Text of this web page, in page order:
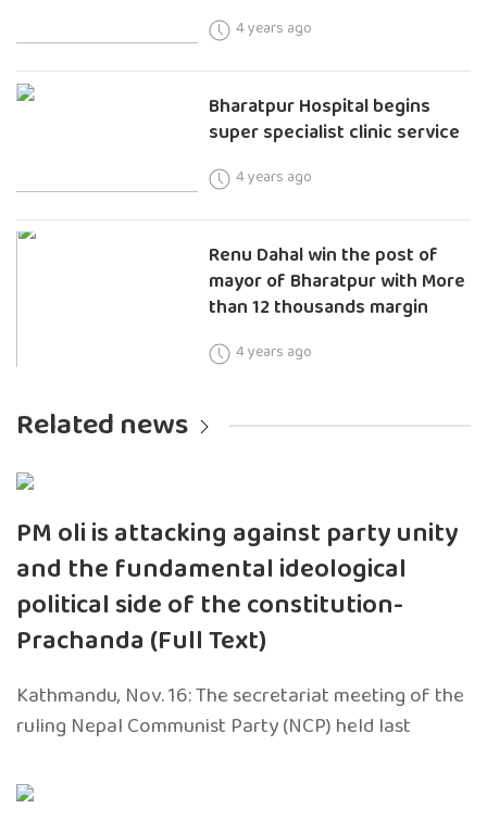
4 years ago
Bharatpur Hospital begins
super specialist clinic service
4 years ago
Renu Dahal win the post of
mayor of Bharatpur with More
than 12 thousands margin
4 years ago
Related news
PM oli is attacking against party unity
and the fundamental ideological
political side of the constitution-
Prachanda (Full Text)
Kathmandu, Nov. 16: The secretariat meeting of the
ruling Nepal Communist Party (NCP) held last